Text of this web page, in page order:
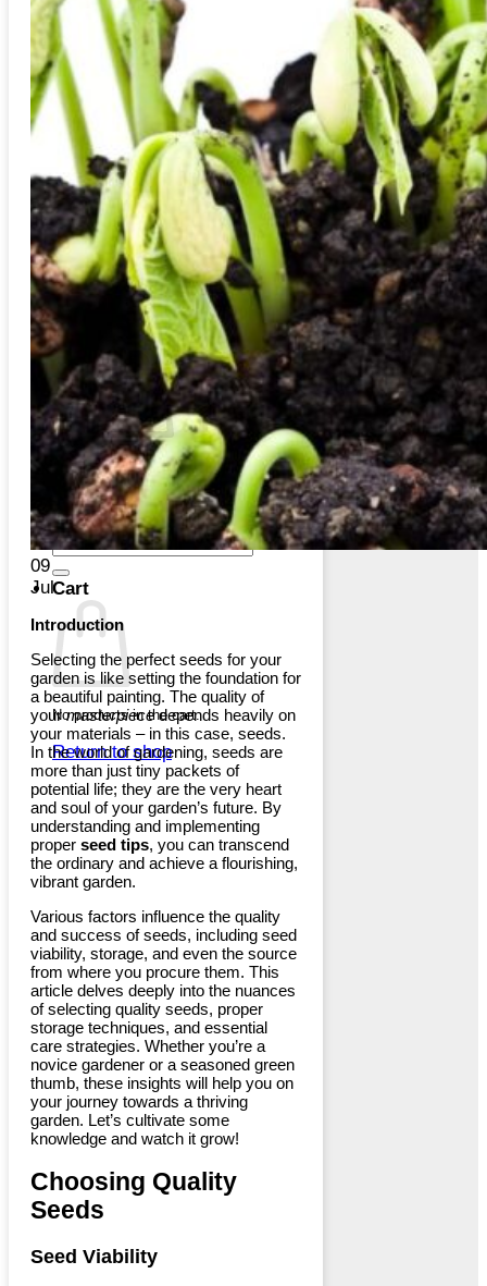
Trees
Vegetables
Succulents
Indoor Plants
Outdoor Plants
Flowering Plants
Vines
Gardening Tips
Plant Gift Ideas
About Us
Contact
Search
for:
Cart / 0.00
No products in the cart.
Return to shop
Search
Cart
No products in the cart.
Return to shop
09
Jul
Introduction
Selecting the perfect seeds for your
garden is like setting the foundation for
a beautiful painting. The quality of
yourmasterpiecedepends heavily on
your materials – in this case, seeds.
In the world of gardening, seeds are
more than just tiny packets of
potential life; they are the very heart
and soul of your garden’s future. By
understanding and implementing
proper seed tips, you can transcend
the ordinary and achieve a flourishing,
vibrant garden.
Various factors influence the quality
and success of seeds, including seed
viability, storage, and even the source
from where you procure them. This
article delves deeply into the nuances
of selecting quality seeds, proper
storage techniques, and essential
care strategies. Whether you’re a
novice gardener or a seasoned green
thumb, these insights will help you on
your journey towards a thriving
garden. Let’s cultivate some
knowledge and watch it grow!
Choosing Quality
Seeds
Seed Viability